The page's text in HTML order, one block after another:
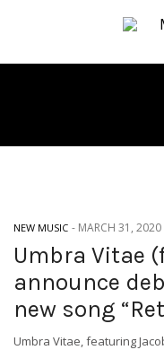
NEW MUSIC - MARCH 31, 2020
Umbra Vitae
announce
new song
Umbra Vitae, featuring